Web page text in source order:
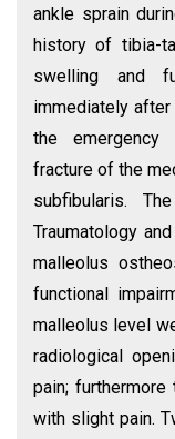
ankle sprain
history of tibia-
swelling and
immediately after
the emergency
fracture of the
subfibularis.
Traumatology
malleolus
functional
malleolus level
radiological
pain;
with slight pain.